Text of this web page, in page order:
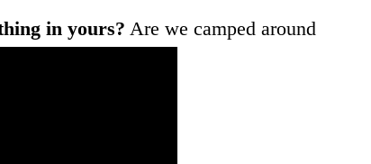
in yours? Are we camped around